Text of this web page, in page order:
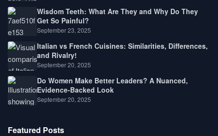
Wisdom Teeth: What Are They and Why Do They
Get So Painful?
September 23, 2025
Italian vs French Cuisines: Similarities, Differences,
and Rivalry!
September 20, 2025
Do Women Make Better Leaders? A Nuanced,
Evidence-Backed Look
September 20, 2025
Featured Posts